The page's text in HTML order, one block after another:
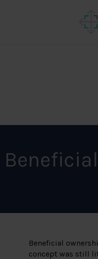
Beneficial
concept was still